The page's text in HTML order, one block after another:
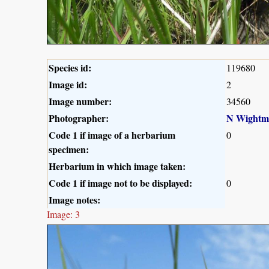
Species id: 119680
Image id: 2
Image number: 34560
Photographer:
N
Code 1 if image of a herbarium
specimen:
0
Herbarium in which image taken:
Code 1 if image not to be displayed:
0
Image notes:
Image: 3